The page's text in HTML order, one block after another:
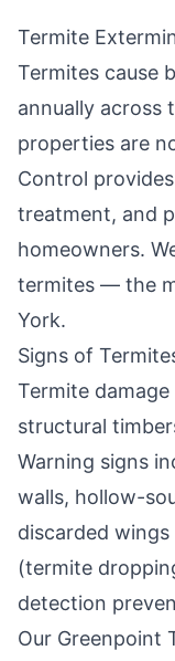
Termite
Termites cause
annually across
properties are
Control
treatment, and
homeowners.
termites — the
York.
Signs of
Termite
structural
Warning signs
walls, hollow-
discarded
(termite
detection
Our Greenpoint